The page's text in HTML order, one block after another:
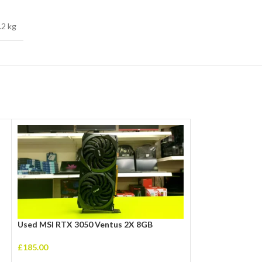
kg
Used MSI RTX 3050 Ventus 2X 8GB
£185.00